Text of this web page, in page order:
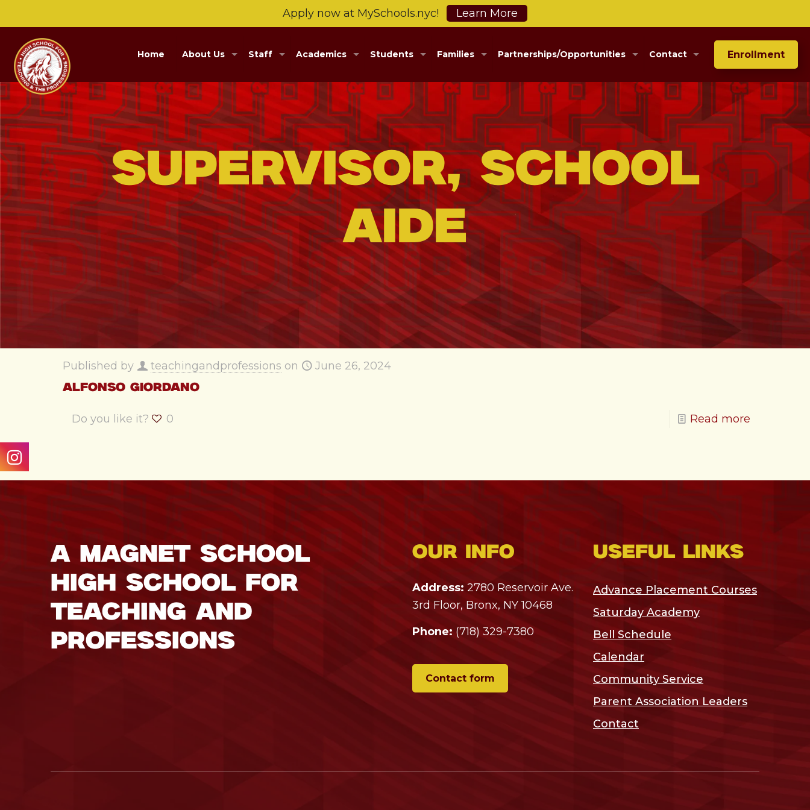
Apply now at MySchools.nyc! Learn More
Home About Us Staff Academics Students Families Partnerships/Opportunities Contact Enrollment
Supervisor, School
Aide
Published by teachingandprofessions on June 26, 2024
Alfonso Giordano
Do you like it? 0 Read more
A Magnet School
High School for
Teaching and
Professions
Our info
Address: 2780 Reservoir Ave.
3rd Floor, Bronx, NY 10468
Phone: (718) 329-7380
Contact form
Useful links
Advance Placement Courses
Saturday Academy
Bell Schedule
Calendar
Community Service
Parent Association Leaders
Contact